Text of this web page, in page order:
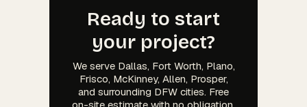
Ready to start
your project?
We serve Dallas, Fort Worth, Plano,
Frisco, McKinney, Allen, Prosper,
and surrounding DFW cities. Free